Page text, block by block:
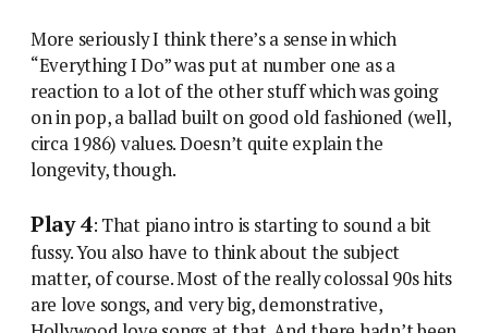
More seriously I think there’s a sense in which
“Everything I Do” was put at number one as a
reaction to a lot of the other stuff which was going
on in pop, a ballad built on good old fashioned (well,
circa 1986) values. Doesn’t quite explain the
longevity, though.
Play 4: That piano intro is starting to sound a bit
fussy. You also have to think about the subject
matter, of course. Most of the really colossal 90s hits
are love songs, and very big, demonstrative,